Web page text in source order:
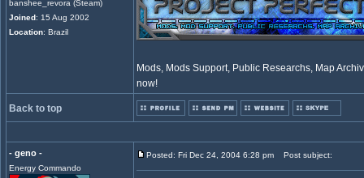
banshee_revora (Steam)
Joined: 15 Aug 2002
Location: Brazil
Mods, Mods Support, Public Researchs, Map
now!
Back to top
- geno -
Energy Commando
Posted: Fri Dec 24, 2004 6:28 pm Post subject: